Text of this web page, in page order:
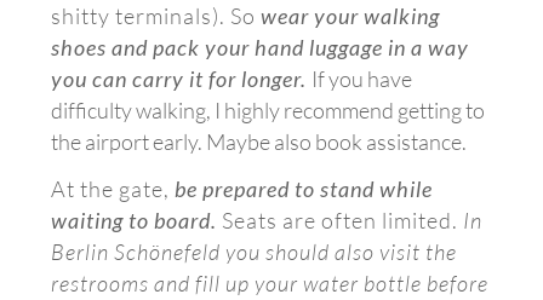
shitty terminals). So wear your walking
shoes and pack your hand luggage in a way
you can carry it for longer. If you have
difficulty walking, I highly recommend getting to
the airport early. Maybe also book assistance.
At the gate, be prepared to stand while
waiting to board. Seats are often limited. In
Berlin Schönefeld you should also visit the
restrooms and fill up your water bottle before